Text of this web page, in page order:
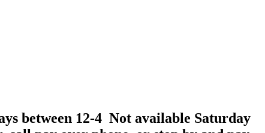
between 12-4 Not available Saturday